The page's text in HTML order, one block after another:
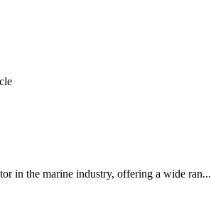
in the marine industry, offering a wide ran...